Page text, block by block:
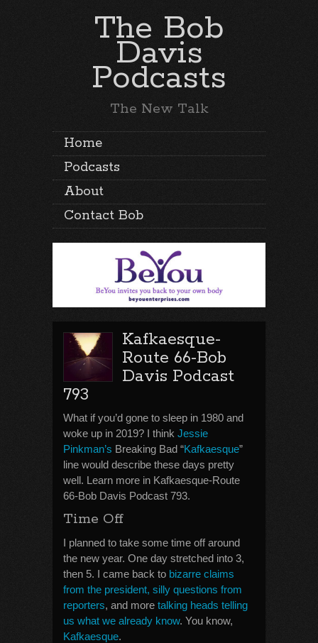
The Bob
Davis
Podcasts
The New Talk
Home
Podcasts
About
Contact Bob
Kafkaesque-
Route 66-Bob
Davis Podcast
793
What if you’d gone to sleep in 1980 and
woke up in 2019? I think Jessie
Pinkman’s Breaking Bad “Kafkaesque”
line would describe these days pretty
well. Learn more in Kafkaesque-Route
66-Bob Davis Podcast 793.
Time Off
I planned to take some time off around
the new year. One day stretched into 3,
then 5. I came back to bizarre claims
from the president, silly questions from
reporters, and more talking heads telling
us what we already know. You know,
Kafkaesque.